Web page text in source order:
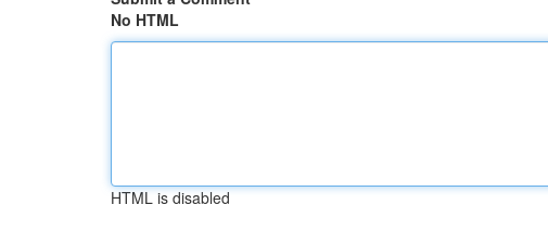
No HTML
HTML is disabled